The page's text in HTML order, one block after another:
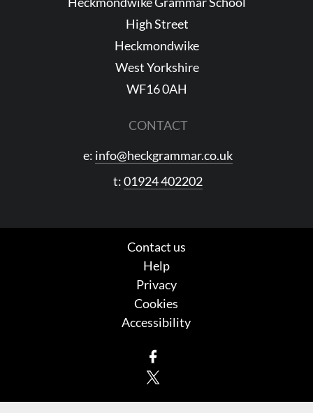
High Street
Heckmondwike
West Yorkshire
WF16 0AH
CONTACT
e: info@heckgrammar.co.uk
t:01924 402202
Contact us
Help
Privacy
Cookies
Accessibility